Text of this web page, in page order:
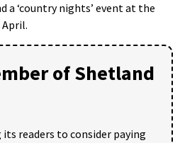
a ‘country nights’ event at the
April.
of Shetland
its readers to consider paying